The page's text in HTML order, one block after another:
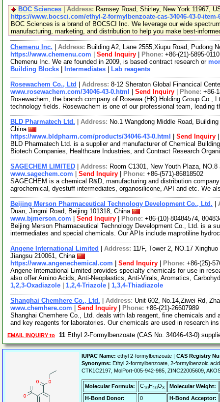
BOC Sciences
Address: Ramsey Road, Shirley, New York 11967,
https://www.bocsci.com/ethyl-2-formylbenzoate-cas-34046-43-0-item-
BOC Sciences is a brand of BOCSCI Inc. We leverage our wide
manufacturing, marketing, and distribution to help you make best-
Chemenu Inc. Address: Building A2, Lane 2555,Xiupu Road, Pudong
https://www.chemenu.com
Send Inquiry Phone: +86-(21)-5895-0110
Chemenu Inc. We are founded in 2009, is based contract research or
Building Blocks
Intermediates Lab reagents
Rosewachem Co., Ltd Address: 8-12 Sheraton Global Financical
www.rosewachem.com/34046-43-0.html
Send Inquiry Phone: +86-
Rosewachem, the branch company of Rosewa (HK) Holding Group Co.,
technology fields. Rosewachem is one of our professional team, leading
BLD Pharmatech Ltd. Address: No.1 Wangdong Middle Road,
China
https://www.bldpharm.com/products/34046-43-0.html
Send Inquiry
BLD Pharmatech Ltd. is a supplier and manufacturer of Chemical
Biotech Companies, Healthcare Industries, and Contract Research
SAGECHEM LIMITED Address: Room C1301, New Youth Plaza,
www.sagechem.com
Send Inquiry Phone: +86-(571)-86818502
SAGECHEM is a chemical R&D, manufacturing and distribution
agrochemical, dyestuff intermediates, organosilicone, API and etc. We
Beijing Merson Pharmaceutical Technology Development Co., Ltd.
Duan, Jingmi Road, Beijing 101318, China
www.bjmerson.com
Send Inquiry Phone: +86-(10)-80484574,
Beijing Merson Pharmaceutical Technology Development Co., Ltd. is a
intermediates and special chemicals. Our APIs include maprotiline
Angene International Limited Address: 11/F, Tower 2, NO.17
Jiangsu 210061, China
https://www.angenechemical.com
Send Inquiry Phone: +86-(25)-
Angene International Limited provides specialty chemicals for use in
also offer Amino Acids, Anti-Neoplastics, Anti-Virals, Aromatics,
1,2,3-Oxadiazole
1,2,4-Triazole 1,3,4-Thiadiazole
Shanghai Chemhere Co., Ltd. Address: Unit 602, No.14,Ziwei Rd,
www.chemhere.com
Send Inquiry Phone: +86-(21)-26607989
Shanghai Chemhere Co., Ltd. deals with lab reagent, fine chemicals
and key reagents for laboratories. Our chemicals are used in research
EMAIL INQUIRY to 11 Ethyl 2-Formylbenzoate (CAS No. 34046-43-0)
IUPAC Name: ethyl 2-formylbenzoate | CAS Registry
Synonyms: Ethyl 2-formylbenzoate, 2-formylbenzoic
CTK1C2197, MolPort-005-942-985, ZINC22005609,
Molecular Formula: C10H10O3
Molecular Weight:
H-Bond Donor:
0 H-Bond Acceptor: